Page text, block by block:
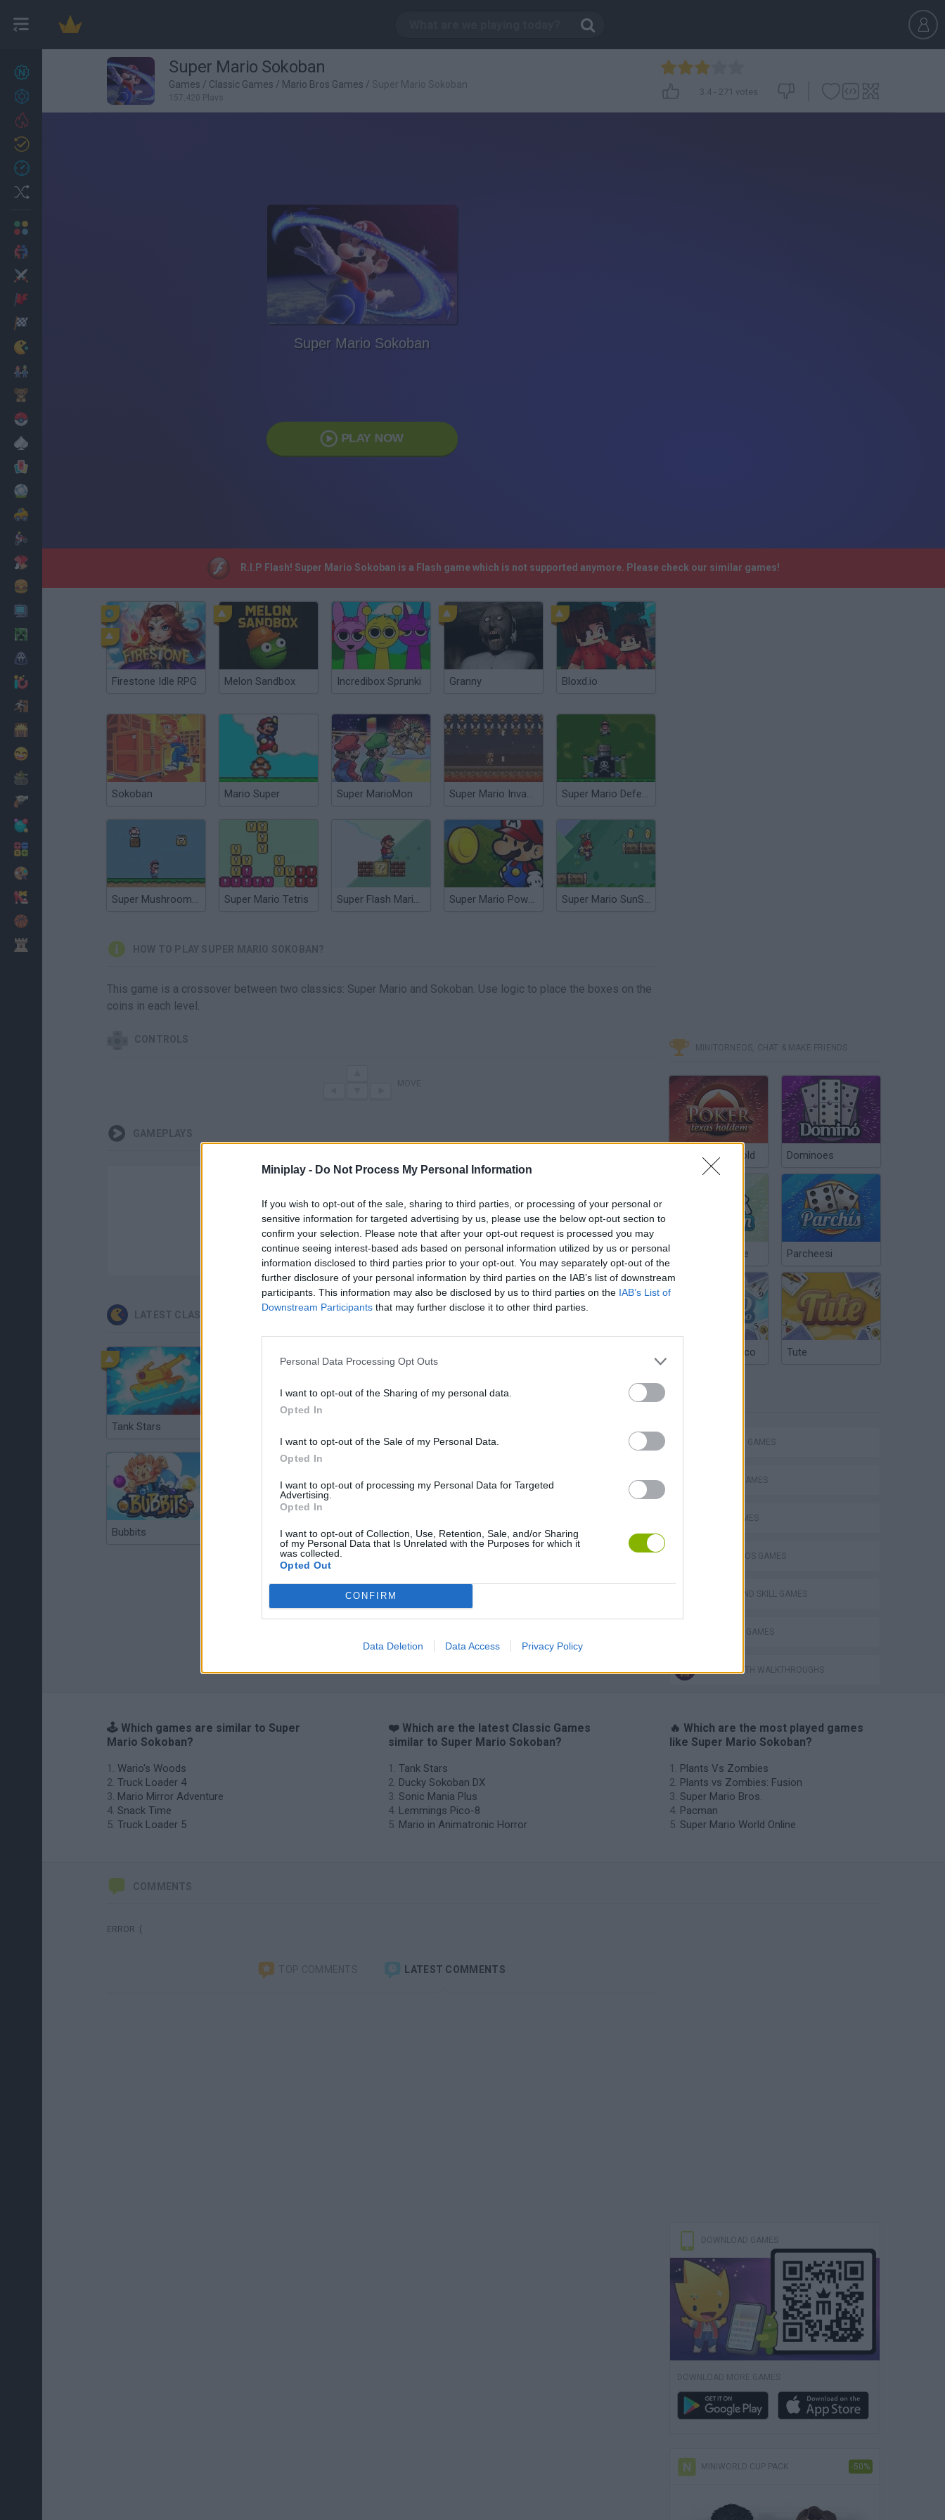
Miniplay - Do Not Process My Personal Information
If you wish to opt-out of the sale, sharing to third parties, or processing of your personal or
sensitive information for targeted advertising by us, please use the below opt-out section to
confirm your selection. Please note that after your opt-out request is processed you may
continue seeing interest-based ads based on personal information utilized by us or personal
information disclosed to third parties prior to your opt-out. You may separately opt-out of the
further disclosure of your personal information by third parties on the IAB’s list of downstream
participants. This information may also be disclosed by us to third parties on the IAB’s List of
Downstream Participants that may further disclose it to other third parties.
Personal Data Processing Opt Outs
I want to opt-out of the Sharing of my personal data.
Opted In
I want to opt-out of the Sale of my Personal Data.
Opted In
I want to opt-out of processing my Personal Data for Targeted
Advertising.
Opted In
I want to opt-out of Collection, Use, Retention, Sale, and/or Sharing
of my Personal Data that Is Unrelated with the Purposes for which it
was collected.
Opted Out
CONFIRM
Data Deletion Data Access Privacy Policy
27
Cooking
Super Mario Sokoban
Games / Classic Games / Mario Bros Games / Super Mario Sokoban
157,420 Plays
3.4- 271 votes
Super Mario Sokoban
PLAY NOW
R.I.P Flash! Super Mario Sokoban is a Flash game which is not supported anymore. Please check our similar games!
Firestone Idle RPG Melon Sandbox Incredibox Sprunki Granny Bloxd.io
Sokoban Mario Super Super MarioMon Super Mario Invaders Super Mario Defence
Super Mushroom Mario Super Mario Tetris Super Flash Mario Bros Super Mario Power Coins Super Mario SunShine 64
HOW TO PLAY SUPER MARIO SOKOBAN?
This game is a crossover between two classics: Super Mario and Sokoban. Use logic to place the boxes on the
coins in each level.
CONTROLS
GAMEPLAYS
There are no gameplays yet
LATEST CLASSIC GAMES
Tank Stars
Bubbits Star Fox Blocks andt That's It Toki
MINITORNEOS, CHAT & MAKE FRIENDS
Poker Texas Hold Dominoes
Chinchón Online Parcheesi
Argentinian Truco Tute
STRATEGY GAMES
CLASSIC GAMES
LOGIC GAMES
MARIO BROS GAMES
PUZZLE AND SKILL GAMES
SOKOBAN GAMES
GAMES WITH WALKTHROUGHS
🕹️ Which games are similar to Super
Mario Sokoban?
Wario's Woods
Truck Loader 4
Mario Mirror Adventure
Snack Time
Truck Loader 5
❤️ Which are the latest Classic Games
similar to Super Mario Sokoban?
Tank Stars
Ducky Sokoban DX
Sonic Mania Plus
Lemmings Pico-8
Mario in Animatronic Horror
🔥 Which are the most played games
like Super Mario Sokoban?
Plants Vs Zombies
Plants vs Zombies: Fusion
Super Mario Bros.
Pacman
Super Mario World Online
COMMENTS
ERROR :(
TOP COMMENTS LATEST COMMENTS
DOWNLOAD GAMES
DOWNLOAD MORE GAMES
MINIWORLD CUP PACK -50%